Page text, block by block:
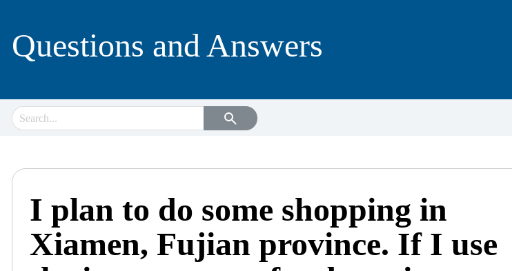
Questions and Answers
I plan to do some shopping in
Xiamen, Fujian province. If I use